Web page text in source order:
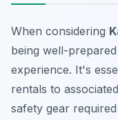
When considering
being well-
experience. It's
rentals to
safety gear